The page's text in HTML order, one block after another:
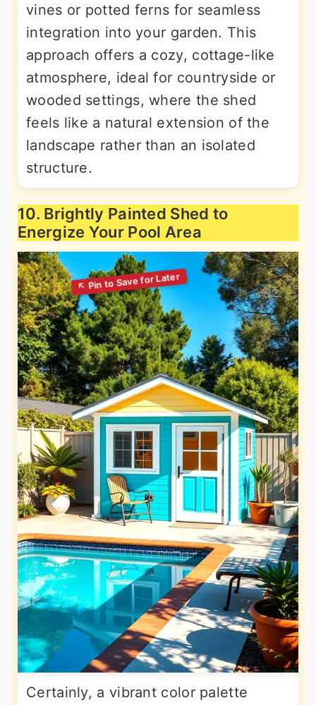
vines or potted ferns for seamless
integration into your garden. This
approach offers a cozy, cottage-like
atmosphere, ideal for countryside or
wooded settings, where the shed
feels like a natural extension of the
landscape rather than an isolated
structure.
10. Brightly Painted Shed to
Energize Your Pool Area
Certainly, a vibrant color palette